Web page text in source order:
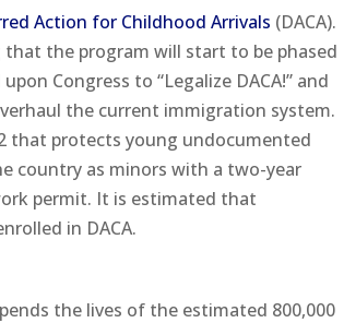
Action for Childhood Arrivals (DACA).
that the program will start to be phased
Congress to “Legalize DACA!” and
the current immigration system.
that protects young undocumented
country as minors with a two-year
permit. It is estimated that
in DACA.
the lives of the estimated 800,000